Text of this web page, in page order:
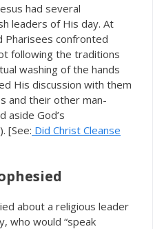
had several
leaders of His day. At
Pharisees confronted
following the traditions
washing of the hands
His discussion with them
and their other man-
aside God’s
[See: Did Christ Cleanse
about a religious leader
who would “speak